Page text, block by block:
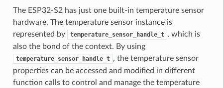
The ESP32-S2 has just one built-in temperature sensor
hardware. The temperature sensor instance is
represented by
temperature_sensor_handle_t , which is
also the bond of the context. By using
temperature_sensor_handle_t , the temperature sensor
properties can be accessed and modified in different
function calls to control and manage the temperature